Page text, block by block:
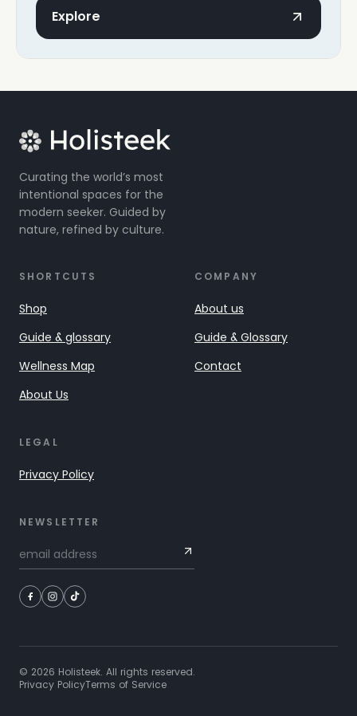
Explore
Curating the world’s most
intentional spaces for the
modern seeker. Guided by
nature, refined by culture.
SHORTCUTS
Shop
Guide & glossary
Wellness Map
About Us
COMPANY
About us
Guide & Glossary
Contact
LEGAL
Privacy Policy
NEWSLETTER
© 2026 Holisteek. All rights reserved.
Privacy PolicyTerms of Service